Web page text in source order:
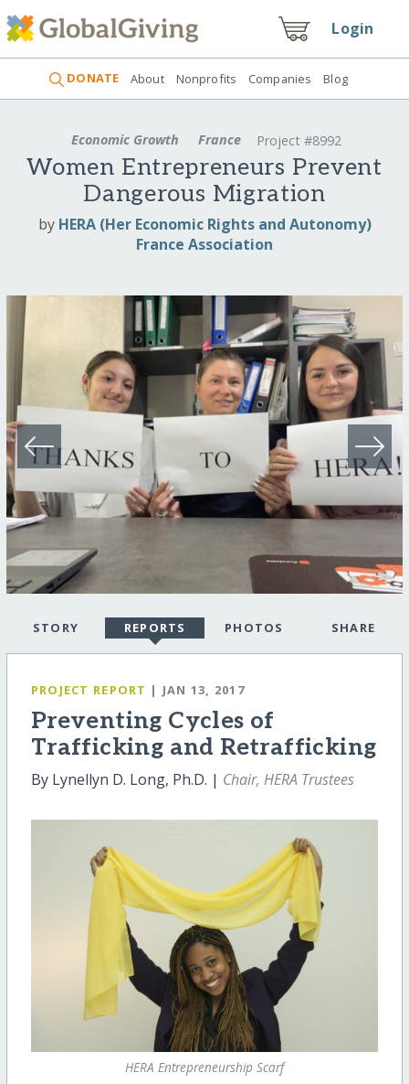
Login
DONATE About Nonprofits Companies Blog
Economic Growth France Project #8992
Women Entrepreneurs Prevent
Dangerous Migration
by HERA (Her Economic Rights and Autonomy)
France Association
STORY REPORTS PHOTOS SHARE
PROJECT REPORT | JAN 13, 2017
Preventing Cycles of
Trafficking and Retrafficking
By Lynellyn D. Long, Ph.D. | Chair, HERA Trustees
HERA Entrepreneurship Scarf